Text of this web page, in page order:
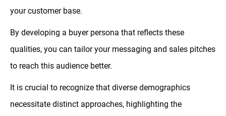
your customer base.
By developing a buyer persona that reflects these
qualities, you can tailor your messaging and sales pitches
to reach this audience better.
It is crucial to recognize that diverse demographics
necessitate distinct approaches, highlighting the